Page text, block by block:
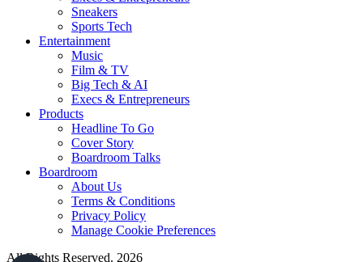
Sneakers
Sports Tech
Entertainment
Music
Film & TV
Big Tech & AI
Execs & Entrepreneurs
Products
Headline To Go
Cover Story
Boardroom Talks
Boardroom
About Us
Terms & Conditions
Privacy Policy
Manage Cookie Preferences
All Rights Reserved. 2026